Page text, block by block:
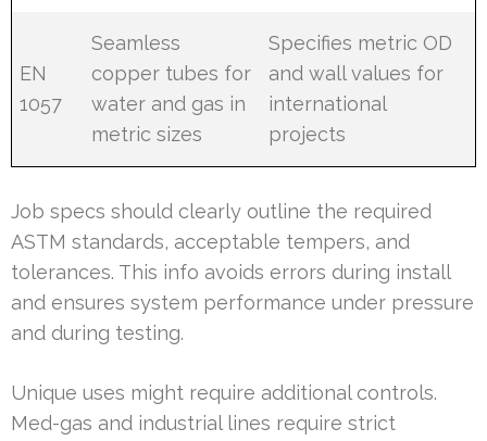
EN
1057
Seamless
copper tubes for
water and gas in
metric sizes
Specifies metric OD
and wall values for
international
projects
Job specs should clearly outline the required
ASTM standards, acceptable tempers, and
tolerances. This info avoids errors during install
and ensures system performance under pressure
and during testing.
Unique uses might require additional controls.
Med-gas and industrial lines require strict